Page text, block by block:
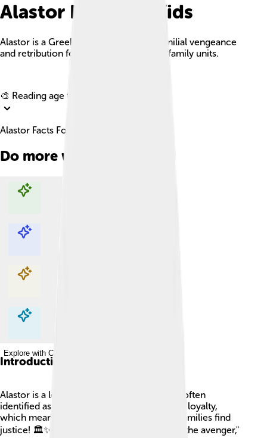
Alastor Facts For Kids
Alastor is a Greek deity representing familial vengeance
and retribution for wrongs done within family units.
🎨 Reading age for
Alastor Facts For Kids
Do more with AI
Explore with ChatDino
Explore with ChatDino
Explore with ChatDino
Explore with ChatDino
Introduction
Alastor is a lesser-known Greek god. He is often
identified as the spirit of revenge and family loyalty,
which means he cares a lot about helping families find
justice! 🏛️✨ Alastor’s name literally means "the avenger,"